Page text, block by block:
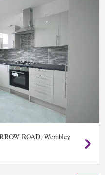
ROAD, Wembley